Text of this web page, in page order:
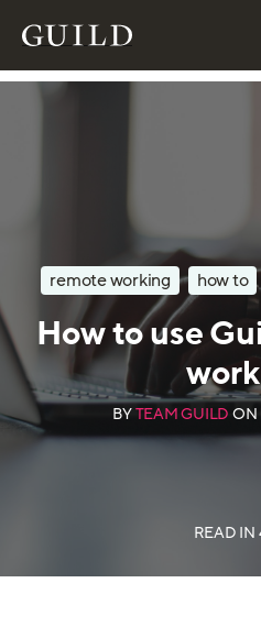
remote working how to
How to use
BYTEAM GUILD ON
READ IN